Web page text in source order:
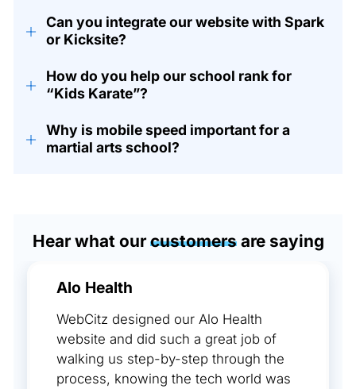
+
Can you integrate our website with Spark
or Kicksite?
+
How do you help our school rank for
“Kids Karate”?
+
Why is mobile speed important for a
martial arts school?
Hear what ourcustomersare saying
Alo Health
WebCitz designed our Alo Health
website and did such a great job of
walking us step-by-step through the
process, knowing the tech world was